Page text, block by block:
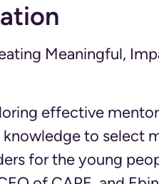
Meaningful,
effective
to select
for the young